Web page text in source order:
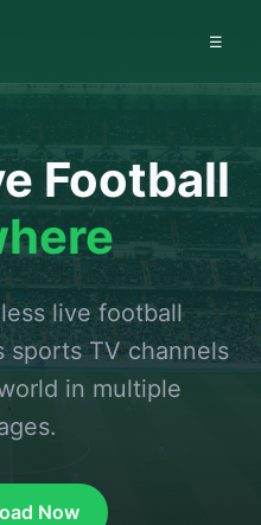
☰
Football
live football
sports TV channels
in multiple
Now